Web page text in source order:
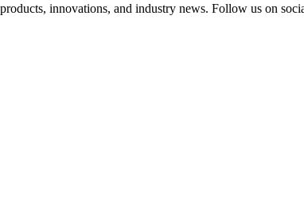
innovations, and industry news. Follow us on